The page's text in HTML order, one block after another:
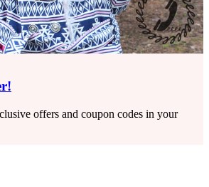
offers and coupon codes in your